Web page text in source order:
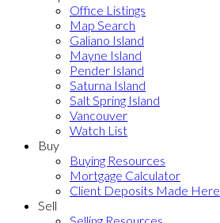
Office Listings
Map Search
Galiano Island
Mayne Island
Pender Island
Saturna Island
Salt Spring Island
Vancouver
Watch List
Buy
Buying Resources
Mortgage Calculator
Client Deposits Made Here
Sell